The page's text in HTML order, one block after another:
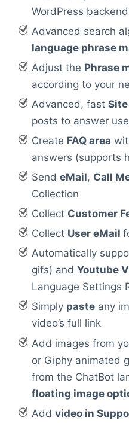
WordPress
Advanced search
language phrase
Adjust the Phrase
according to your
Advanced, fast
posts to answer
Create FAQ area
answers (supports
Send eMail, Call
Collection
Collect Customer
Collect User eMail
Automatically
gifs) and Youtube
Language Settings
Simply pasteany
video’s full link
Add images from
or Giphy animated
from the ChatBot
floating image
Add video in